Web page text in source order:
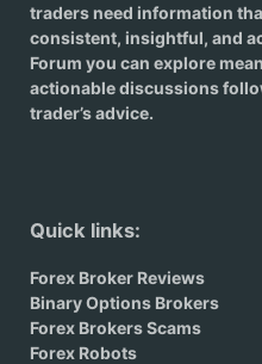
traders need information
consistent, insightful, and
Forum you can explore
actionable discussions
trader’s advice.
Quick links:
Forex Broker Reviews
Binary Options Brokers
Forex Brokers Scams
Forex Robots